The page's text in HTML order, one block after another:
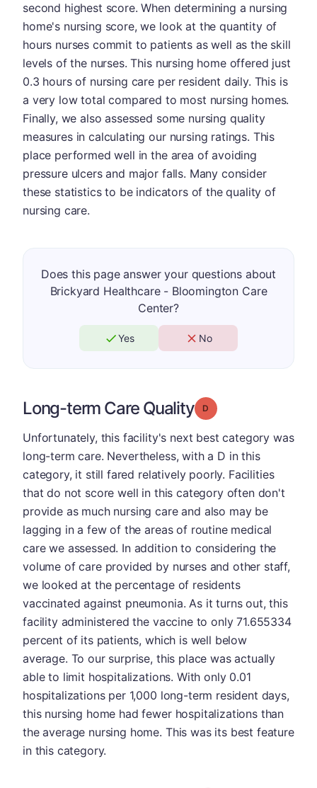
second highest score. When determining a nursing
home's nursing score, we look at the quantity of
hours nurses commit to patients as well as the skill
levels of the nurses. This nursing home offered just
0.3 hours of nursing care per resident daily. This is
a very low total compared to most nursing homes.
Finally, we also assessed some nursing quality
measures in calculating our nursing ratings. This
place performed well in the area of avoiding
pressure ulcers and major falls. Many consider
these statistics to be indicators of the quality of
nursing care.
Does this page answer your questions about
Brickyard Healthcare - Bloomington Care
Center?
Yes No
Long-term Care Quality Grade: D
Unfortunately, this facility's next best category was
long-term care. Nevertheless, with a D in this
category, it still fared relatively poorly. Facilities
that do not score well in this category often don't
provide as much nursing care and also may be
lagging in a few of the areas of routine medical
care we assessed. In addition to considering the
volume of care provided by nurses and other staff,
we looked at the percentage of residents
vaccinated against pneumonia. As it turns out, this
facility administered the vaccine to only 71.655334
percent of its patients, which is well below
average. To our surprise, this place was actually
able to limit hospitalizations. With only 0.01
hospitalizations per 1,000 long-term resident days,
this nursing home had fewer hospitalizations than
the average nursing home. This was its best feature
in this category.